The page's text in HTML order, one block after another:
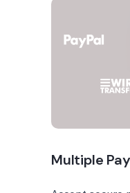
Multiple